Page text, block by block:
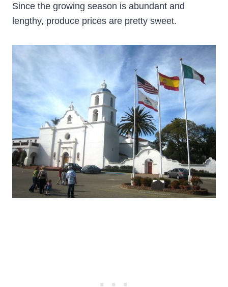
Since the growing season is abundant and
lengthy, produce prices are pretty sweet.